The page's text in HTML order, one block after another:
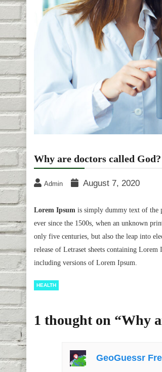
Why are doctors called God?
Admin August 7, 2020
Lorem Ipsum is simply dummy text of the
ever since the 1500s, when an unknown
only five centuries, but also the leap into
release of Letraset sheets containing
including versions of Lorem Ipsum.
HEALTH
1 thought on “Why
GeoGuessr